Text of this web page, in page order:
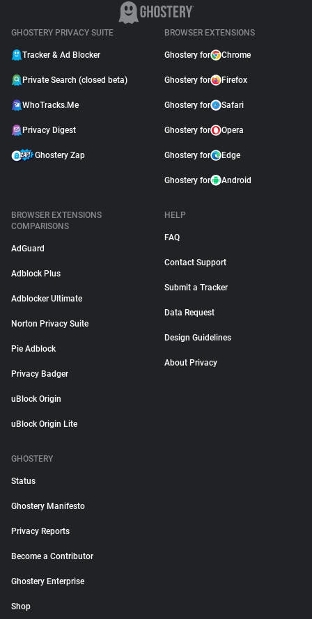
GHOSTERY PRIVACY SUITE
Tracker & Ad Blocker
Private Search (closed beta)
WhoTracks.Me
Privacy Digest
Ghostery Zap
BROWSER EXTENSIONS
Ghostery for Chrome
Ghostery for Firefox
Ghostery for Safari
Ghostery for Opera
Ghostery for Edge
Ghostery for Android
BROWSER EXTENSIONS
COMPARISONS
AdGuard
Adblock Plus
Adblocker Ultimate
Norton Privacy Suite
Pie Adblock
Privacy Badger
uBlock Origin
uBlock Origin Lite
HELP
FAQ
Contact Support
Submit a Tracker
Data Request
Design Guidelines
About Privacy
GHOSTERY
Status
Ghostery Manifesto
Privacy Reports
Become a Contributor
Ghostery Enterprise
Shop